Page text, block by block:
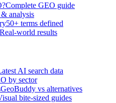
Complete GEO guide
analysis
50+ terms defined
Real-world results
AI search data
by sector
GeoBuddy vs alternatives
bite-sized guides